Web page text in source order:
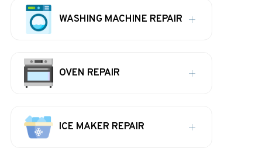
WASHING MACHINE REPAIR
OVEN REPAIR
ICE MAKER REPAIR